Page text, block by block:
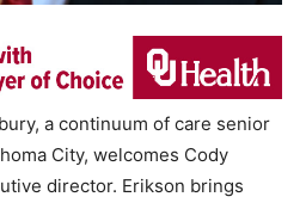
a continuum of care senior
City, welcomes Cody
director. Erikson brings